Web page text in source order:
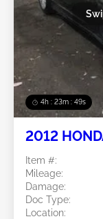
4h : 23m : 46s
2012
Item #:
Mileage:
Damage:
Doc Type:
Location: